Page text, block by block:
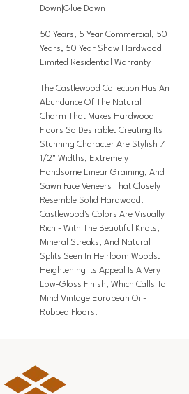
Down|Glue Down
50 Years, 5 Year Commercial, 50
Years, 50 Year Shaw Hardwood
Limited Residential Warranty
The Castlewood Collection Has An
Abundance Of The Natural
Charm That Makes Hardwood
Floors So Desirable. Creating Its
Stunning Character Are Stylish 7
1/2" Widths, Extremely
Handsome Linear Graining, And
Sawn Face Veneers That Closely
Resemble Solid Hardwood.
Castlewood's Colors Are Visually
Rich - With The Beautiful Knots,
Mineral Streaks, And Natural
Splits Seen In Heirloom Woods.
Heightening Its Appeal Is A Very
Low-Gloss Finish, Which Calls To
Mind Vintage European Oil-
Rubbed Floors.